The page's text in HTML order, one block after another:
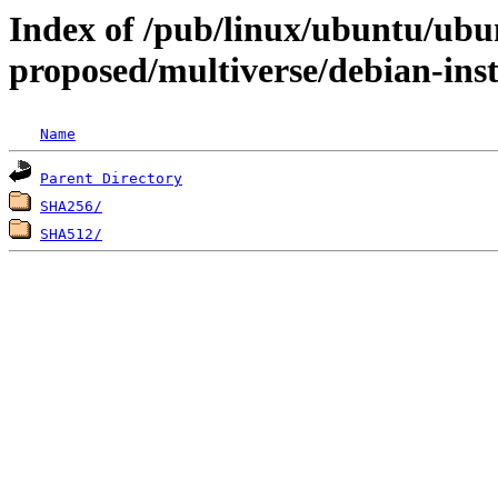
Index of /pub/linux/ubuntu/
proposed/multiverse/debian-
Name
Parent Directory
SHA256/
SHA512/